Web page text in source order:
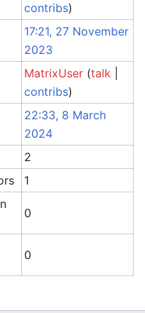
contribs)
17:21, 27 November
2023
MatrixUser (talk
contribs)
22:33, 8 March
2024
2
1
0
0